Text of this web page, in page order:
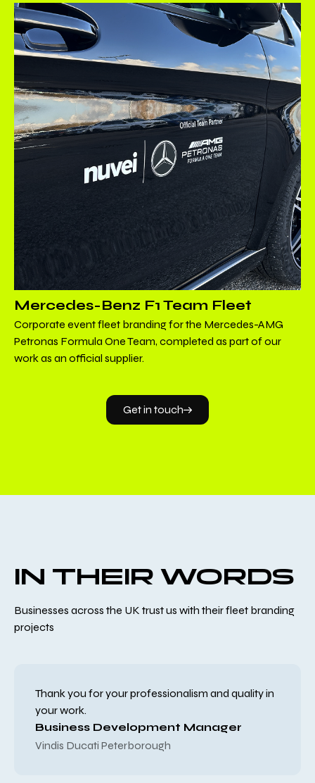
Mercedes-Benz F1 Team Fleet
Corporate event fleet branding for the Mercedes-AMG
Petronas Formula One Team, completed as part of our
work as an official supplier.
Get in touch
IN THEIR WORDS
Businesses across the UK trust us with their fleet branding
projects
Thank you for your professionalism and quality in
your work.
Business Development Manager
Vindis Ducati Peterborough